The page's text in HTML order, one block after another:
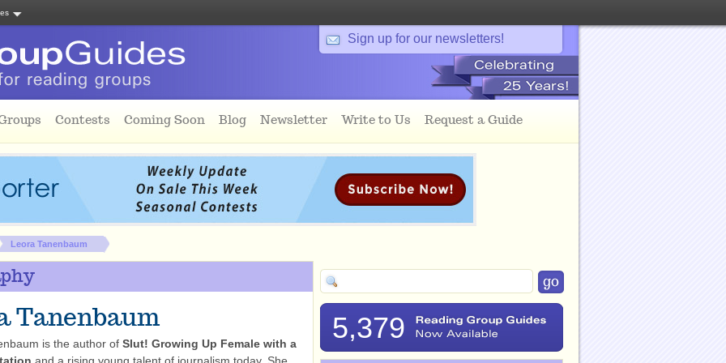
Sign up for our newsletters!
Contests Coming Soon Blog Newsletter Write to Us Request a Guide
Leora Tanenbaum
Tanenbaum
is the author of Slut! Growing Up Female with a
5,379